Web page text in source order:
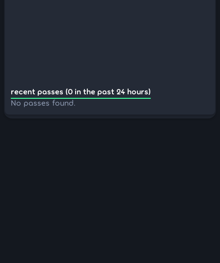
recent passes (0 in the past 24 hours)
No passes found.